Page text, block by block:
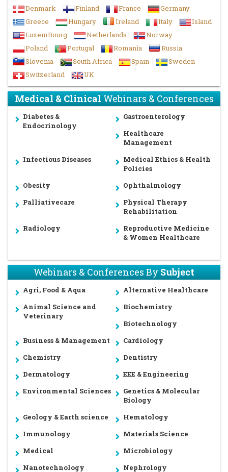
Denmark
Finland France
Germany
Greece
Hungary Ireland Italy
Island
LuxemBourg
Netherlands
Norway
Poland
Portugal Romania
Russia
Slovenia
South Africa Spain
Sweden
Switzerland
UK
Medical & ClinicalWebinars & Conferences
Diabetes &
Endocrinology
Gastroenterology
Healthcare
Management
Infectious Diseases
Medical Ethics & Health
Policies
Obesity
Ophthalmology
Palliativecare
Physical Therapy
Rehabilitation
Radiology
Reproductive Medicine
& Women Healthcare
Webinars & Conferences BySubject
Agri, Food & Aqua
Alternative Healthcare
Animal Science and
Veterinary
Biochemistry
Biotechnology
Business & Management
Cardiology
Chemistry
Dentistry
Dermatology
EEE & Engineering
Environmental Sciences
Genetics & Molecular
Biology
Geology & Earth science
Hematology
Immunology
Materials Science
Medical
Microbiology
Nanotechnology
Nephrology